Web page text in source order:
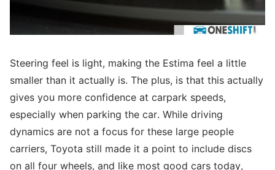
Steering feel is light, making the Estima feel a little
smaller than it actually is. The plus, is that this actually
gives you more confidence at carpark speeds,
especially when parking the car. While driving
dynamics are not a focus for these large people
carriers, Toyota still made it a point to include discs
on all four wheels, and like most good cars today,